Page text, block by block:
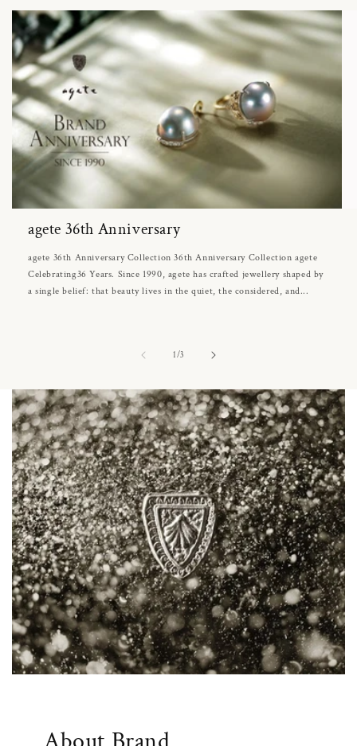
agete 36th Anniversary
agete 36th Anniversary Collection 36th Anniversary Collection agete
Celebrating36 Years. Since 1990, agete has crafted jewellery shaped by
a single belief: that beauty lives in the quiet, the considered, and...
1/of3